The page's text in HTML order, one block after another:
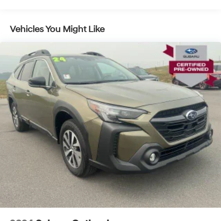
today.
Vehicles You Might Like